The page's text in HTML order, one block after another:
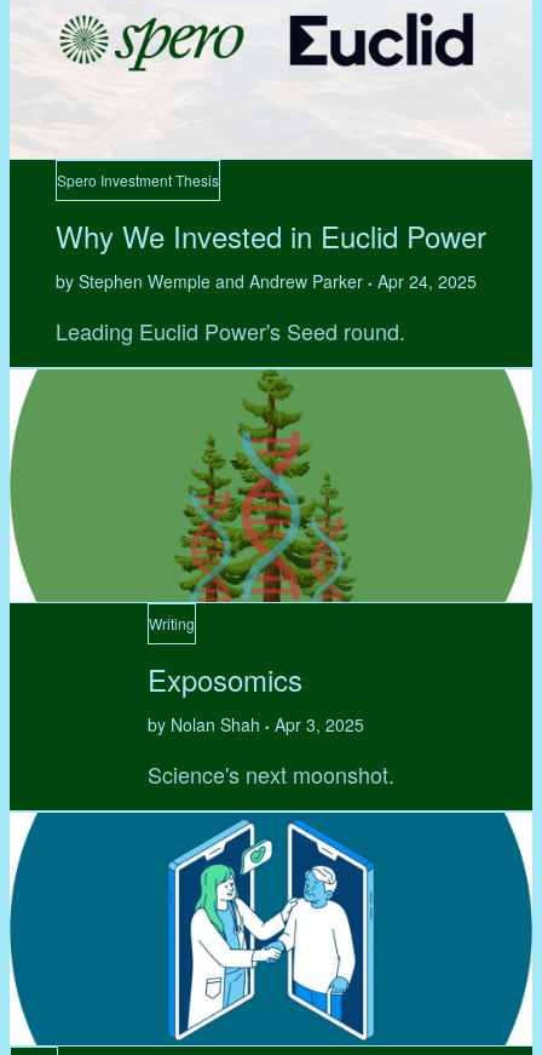
Spero Investment Thesis
Why We Invested in Euclid Power
by Stephen Wemple and Andrew Parker • Apr 24, 2025
Leading Euclid Power's Seed round.
Writing
Exposomics
by Nolan Shah • Apr 3, 2025
Science's next moonshot.